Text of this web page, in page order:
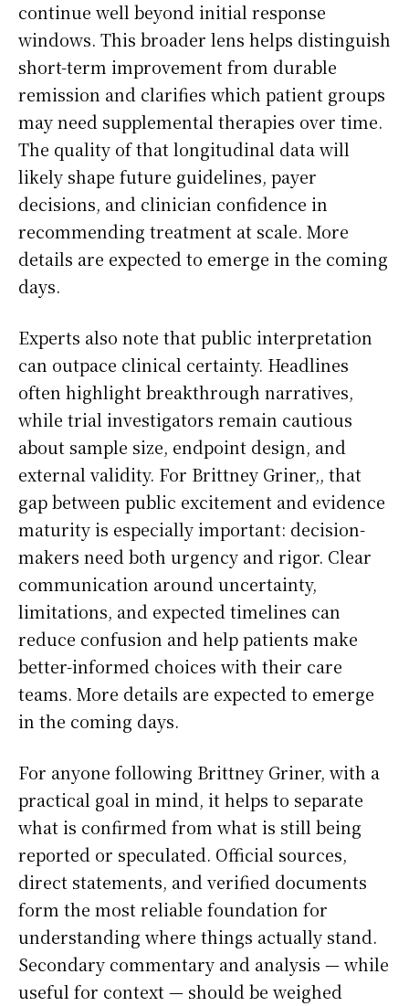
continue well beyond initial response
windows. This broader lens helps distinguish
short-term improvement from durable
remission and clarifies which patient groups
may need supplemental therapies over time.
The quality of that longitudinal data will
likely shape future guidelines, payer
decisions, and clinician confidence in
recommending treatment at scale. More
details are expected to emerge in the coming
days.
Experts also note that public interpretation
can outpace clinical certainty. Headlines
often highlight breakthrough narratives,
while trial investigators remain cautious
about sample size, endpoint design, and
external validity. For Brittney Griner,, that
gap between public excitement and evidence
maturity is especially important: decision-
makers need both urgency and rigor. Clear
communication around uncertainty,
limitations, and expected timelines can
reduce confusion and help patients make
better-informed choices with their care
teams. More details are expected to emerge
in the coming days.
For anyone following Brittney Griner, with a
practical goal in mind, it helps to separate
what is confirmed from what is still being
reported or speculated. Official sources,
direct statements, and verified documents
form the most reliable foundation for
understanding where things actually stand.
Secondary commentary and analysis — while
useful for context — should be weighed